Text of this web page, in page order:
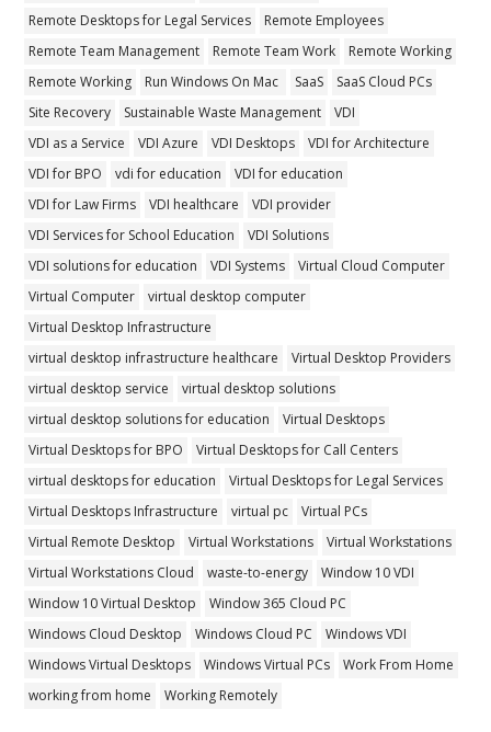
Remote Desktops for Legal Services
Remote Employees
Remote Team Management
Remote Team Work
Remote Working
Remote Working
Run Windows On Mac SaaS
SaaS Cloud PCs
Site Recovery
Sustainable Waste Management
VDI
VDI as a Service
VDI Azure VDI Desktops
VDI for Architecture
VDI for BPO
vdi for education
VDI for education
VDI for Law Firms
VDI healthcare
VDI provider
VDI Services for School Education
VDI Solutions
VDI solutions for education
VDI Systems
Virtual Cloud Computer
Virtual Computer
virtual desktop computer
Virtual Desktop Infrastructure
virtual desktop infrastructure healthcare
Virtual Desktop Providers
virtual desktop service
virtual desktop solutions
virtual desktop solutions for education
Virtual Desktops
Virtual Desktops for BPO
Virtual Desktops for Call Centers
virtual desktops for education
Virtual Desktops for Legal Services
Virtual Desktops Infrastructure
virtual pc
Virtual PCs
Virtual Remote Desktop
Virtual Workstations
Virtual Workstations
Virtual Workstations Cloud
waste-to-energy
Window 10 VDI
Window 10 Virtual Desktop
Window 365 Cloud PC
Windows Cloud Desktop
Windows Cloud PC
Windows VDI
Windows Virtual Desktops
Windows Virtual PCs
Work From Home
working from home
Working Remotely